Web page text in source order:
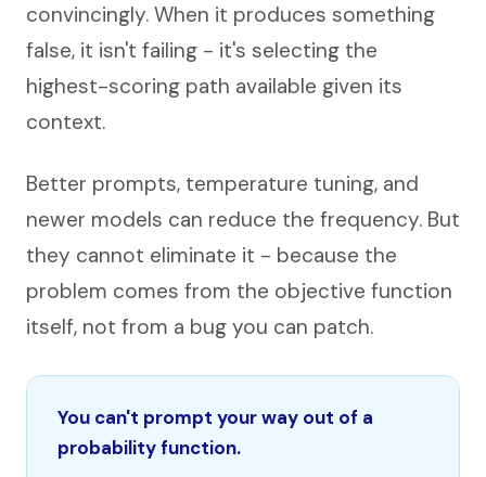
convincingly. When it produces something
false, it isn't failing - it's selecting the
highest-scoring path available given its
context.
Better prompts, temperature tuning, and
newer models can reduce the frequency. But
they cannot eliminate it - because the
problem comes from the objective function
itself, not from a bug you can patch.
You can't prompt your way out of a
probability function.